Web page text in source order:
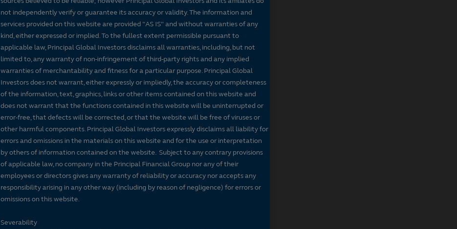
not independently verify or guarantee its accuracy or validity. The information and
services provided on this website are provided "AS IS" and without warranties of any
kind, either expressed or implied. To the fullest extent permissible pursuant to
applicable law, Principal Global Investors disclaims all warranties, including, but not
limited to, any warranty of non-infringement of third-party rights and any implied
warranties of merchantability and fitness for a particular purpose. Principal Global
Investors does not warrant, either expressly or impliedly, the accuracy or completeness
of the information, text, graphics, links or other items contained on this website and
does not warrant that the functions contained in this website will be uninterrupted or
error-free, that defects will be corrected, or that the website will be free of viruses or
other harmful components. Principal Global Investors expressly disclaims all liability for
errors and omissions in the materials on this website and for the use or interpretation
by others of information contained on the website. Subject to any contrary provisions
of applicable law, no company in the Principal Financial Group nor any of their
employees or directors gives any warranty of reliability or accuracy nor accepts any
responsibility arising in any other way (including by reason of negligence) for errors or
omissions on this website.
Severability